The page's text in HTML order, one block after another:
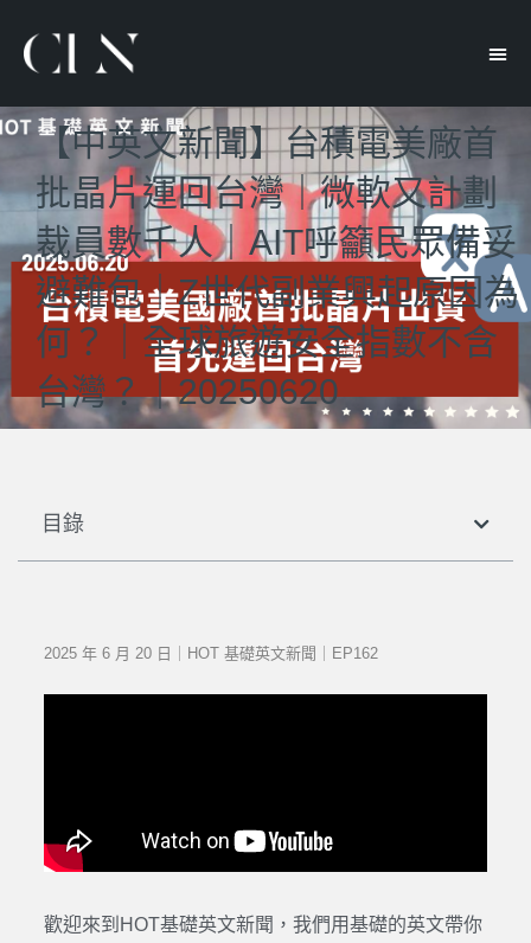
【中英文新聞】台積電美廠首
批晶片運回台灣｜微軟又計劃
裁員數千人｜AIT呼籲民眾備妥
避難包｜Z世代副業興起原因為
何？｜全球旅遊安全指數不含
台灣？｜20250620
目錄
2025 年 6 月 20 日｜HOT 基礎英文新聞｜EP162
歡迎來到HOT基礎英文新聞，我們用基礎的英文帶你